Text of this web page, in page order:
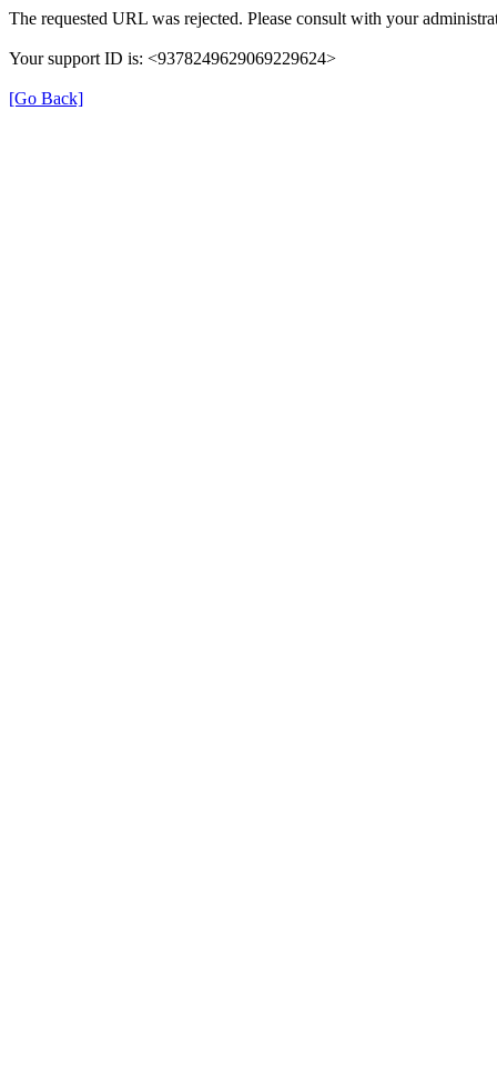
The requested URL was rejected. Please consult with your
Your support ID is: <9378249629069229624>
[Go Back]